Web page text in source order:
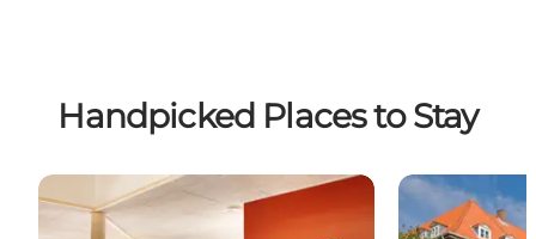
Handpicked Places to Stay
Bed & Breakfast in Feriebyen Emmaus